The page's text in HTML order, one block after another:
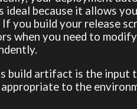
because it allows
you build your release
when you need to
build artifact is the input
to the